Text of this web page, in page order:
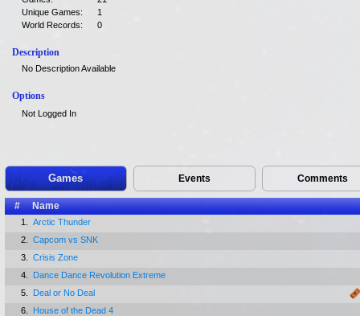
Unique Games:
1
World Records:
0
Description
No Description Available
Options
Not Logged In
Games Events Comments
# Name
1.
Arctic Thunder
2.
Capcom vs SNK
3.
Crisis Zone
4.
Dance Dance Revolution Extreme
5.
Deal or No Deal
6.
House of the Dead 4